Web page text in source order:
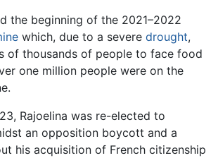
the beginning of the 2021–2022
which, due to a severe drought,
of thousands of people to face food
one million people were on the
Rajoelina was re-elected to
an opposition boycott and a
his acquisition of French citizenship